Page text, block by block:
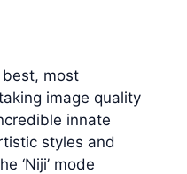
most
image quality
innate
styles and
‘Niji’ mode